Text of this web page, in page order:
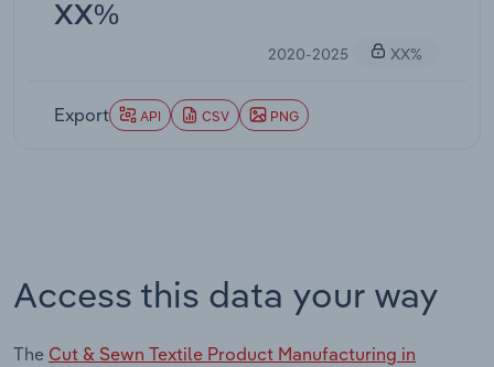
XX%
2020-2025 XX%
Export API CSV PNG
Access this data your way
The Cut & Sewn Textile Product Manufacturing in